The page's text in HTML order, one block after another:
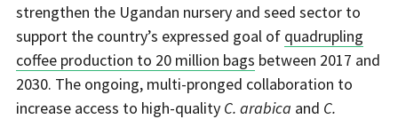
strengthen the Ugandan nursery and seed sector to
support the country’s expressed goal of quadrupling
coffee production to 20 million bags between 2017 and
2030. The ongoing, multi-pronged collaboration to
increase access to high-quality C. arabica and C.